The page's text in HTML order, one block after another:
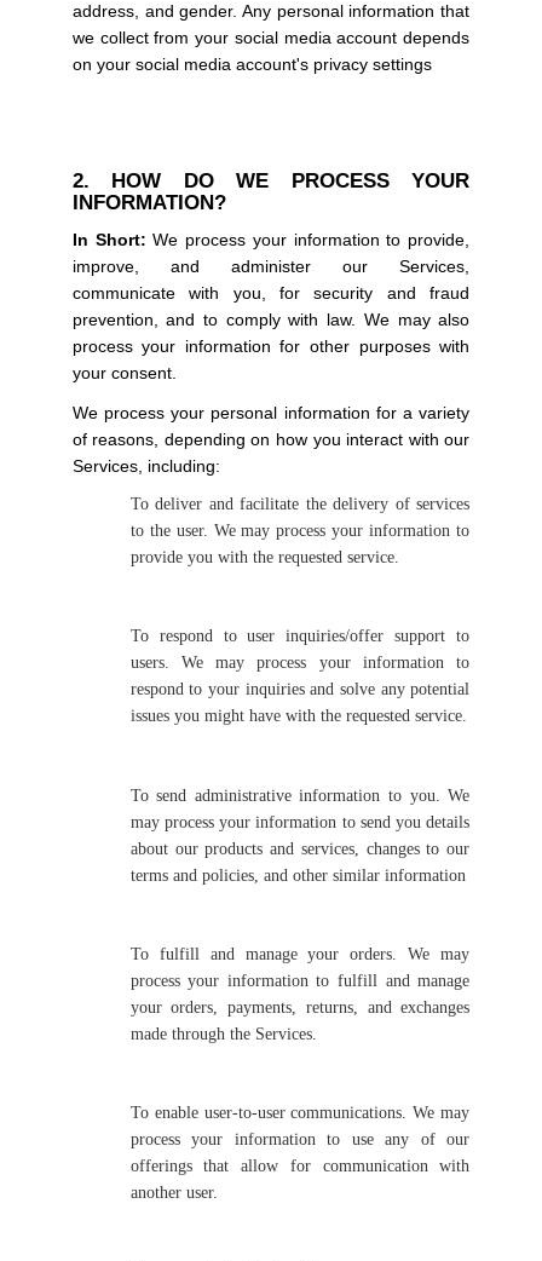
address, and gender. Any personal information that
we collect from your social media account depends
on your social media account's privacy settings
2. HOW DO WE PROCESS YOUR
INFORMATION?
In Short: We process your information to provide,
improve, and administer our Services,
communicate with you, for security and fraud
prevention, and to comply with law. We may also
process your information for other purposes with
your consent.
We process your personal information for a variety
of reasons, depending on how you interact with our
Services, including:
To deliver and facilitate the delivery of services
to the user. We may process your information to
provide you with the requested service.
To respond to user inquiries/offer support to
users. We may process your information to
respond to your inquiries and solve any potential
issues you might have with the requested service.
To send administrative information to you. We
may process your information to send you details
about our products and services, changes to our
terms and policies, and other similar information
To fulfill and manage your orders. We may
process your information to fulfill and manage
your orders, payments, returns, and exchanges
made through the Services.
To enable user-to-user communications. We may
process your information to use any of our
offerings that allow for communication with
another user.